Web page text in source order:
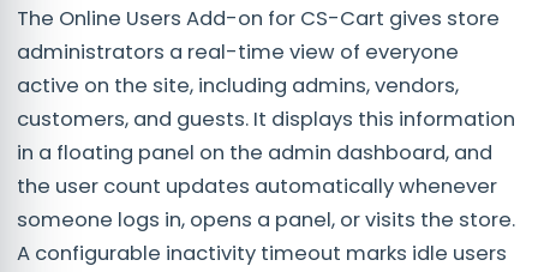
The Online Users Add-on for CS-Cart gives store
administrators a real-time view of everyone
active on the site, including admins, vendors,
customers, and guests. It displays this information
in a floating panel on the admin dashboard, and
the user count updates automatically whenever
someone logs in, opens a panel, or visits the store.
A configurable inactivity timeout marks idle users